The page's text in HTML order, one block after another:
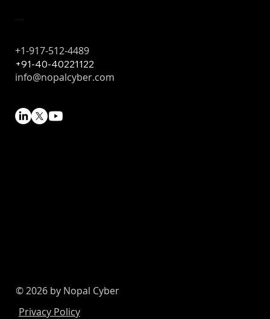
© 2026 by Nopal Cyber
Privacy Policy
+1-917-512-4489
+91-40-40221122
info@nopalcyber.com